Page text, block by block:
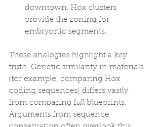
downtown. Hox clusters
provide the zoning for
embryonic segments.
These analogies highlight a key
truth. Genetic similarity in materials
(for example, comparing Hox
coding sequences) differs vastly
from comparing full blueprints.
Arguments from sequence